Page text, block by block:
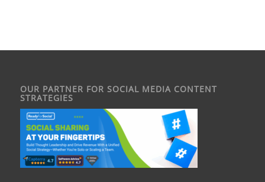
OUR PARTNER FOR SOCIAL MEDIA CONTENT
STRATEGIES